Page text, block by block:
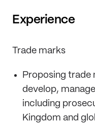
Experience
Trade marks
Proposing trade
develop,
including
Kingdom and